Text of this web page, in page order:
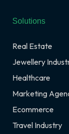
Solutions
Real Estate
Jewellery
Healthcare
Marketing
Ecommerce
Travel Industry